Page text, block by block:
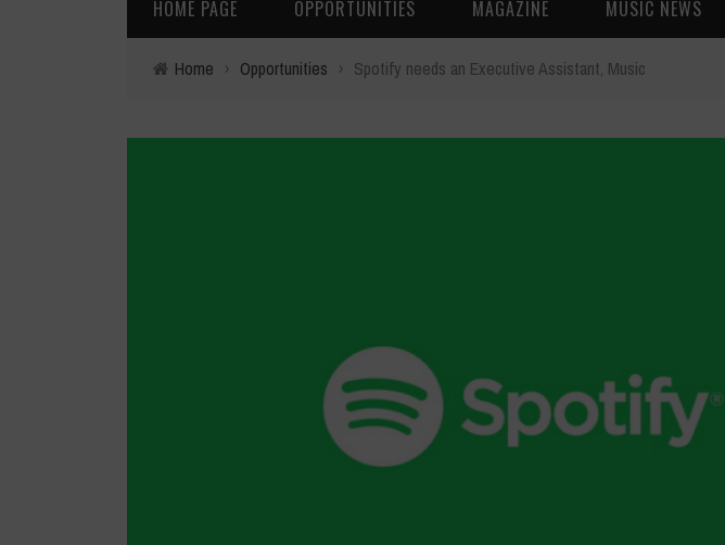
HOME PAGE OPPORTUNITIES MAGAZINE MUSIC NEWS
Home › Opportunities › Spotify needs an Executive Assistant, Music